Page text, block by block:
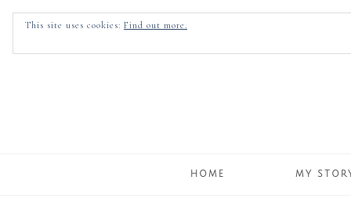
HOME MY
This site uses cookies: Find out more.